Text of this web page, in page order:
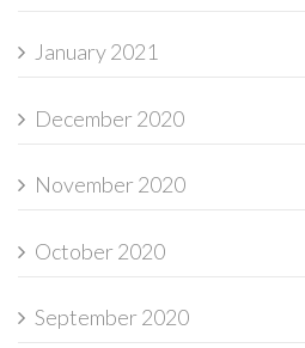
January 2021
December 2020
November 2020
October 2020
September 2020